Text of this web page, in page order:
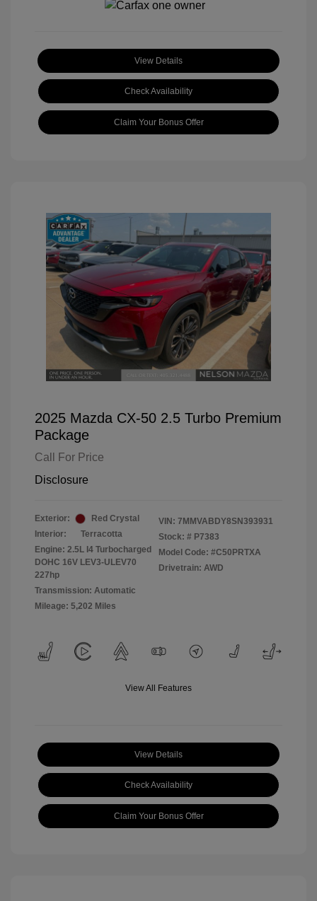
View Details
Check Availability
Claim Your Bonus Offer
2025 Mazda CX-50 2.5 Turbo Premium
Package
Call For Price
Disclosure
Exterior:
Red Crystal
Interior:
Terracotta
Engine: 2.5L I4 Turbocharged
DOHC 16V LEV3-ULEV70
227hp
Transmission: Automatic
Mileage: 5,202 Miles
VIN: 7MMVABDY8SN393931
Stock: # P7383
Model Code: #C50PRTXA
Drivetrain: AWD
View All Features
View Details
Check Availability
Claim Your Bonus Offer